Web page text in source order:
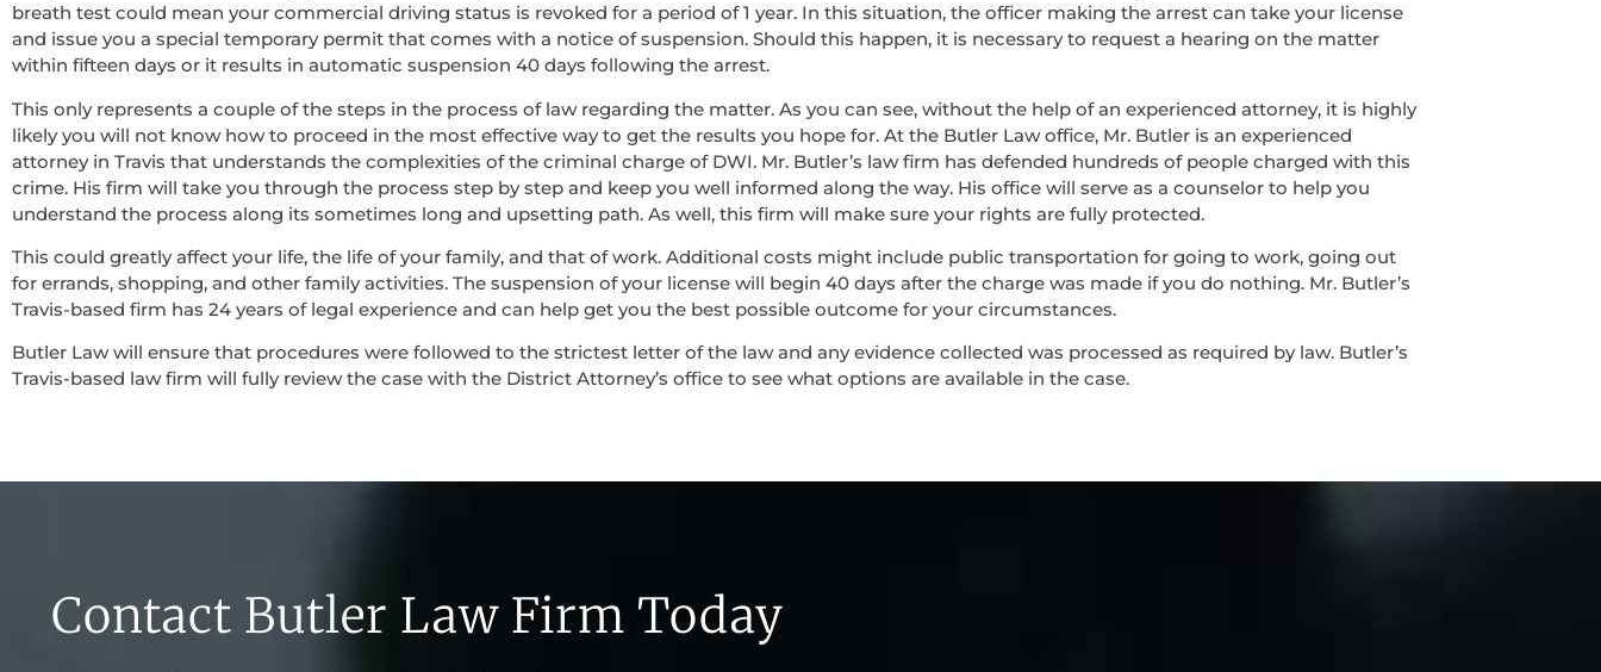
breath test could mean your commercial driving status is revoked for a period of 1 year. In this situation, the officer making the arrest can take your license
and issue you a special temporary permit that comes with a notice of suspension. Should this happen, it is necessary to request a hearing on the matter
within fifteen days or it results in automatic suspension 40 days following the arrest.
This only represents a couple of the steps in the process of law regarding the matter. As you can see, without the help of an experienced attorney, it is highly
likely you will not know how to proceed in the most effective way to get the results you hope for. At the Butler Law office, Mr. Butler is an experienced
attorney in Travis that understands the complexities of the criminal charge of DWI. Mr. Butler’s law firm has defended hundreds of people charged with this
crime. His firm will take you through the process step by step and keep you well informed along the way. His office will serve as a counselor to help you
understand the process along its sometimes long and upsetting path. As well, this firm will make sure your rights are fully protected.
This could greatly affect your life, the life of your family, and that of work. Additional costs might include public transportation for going to work, going out
for errands, shopping, and other family activities. The suspension of your license will begin 40 days after the charge was made if you do nothing. Mr. Butler’s
Travis-based firm has 24 years of legal experience and can help get you the best possible outcome for your circumstances.
Butler Law will ensure that procedures were followed to the strictest letter of the law and any evidence collected was processed as required by law. Butler’s
Travis-based law firm will fully review the case with the District Attorney’s office to see what options are available in the case.
Contact Butler Law Firm Today